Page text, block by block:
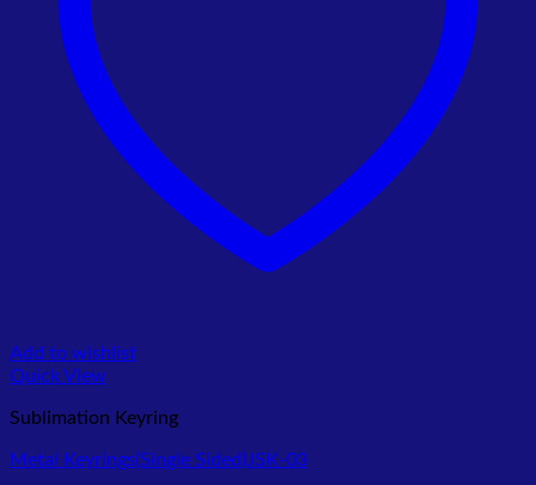
Add to wishlist
Quick View
Sublimation Keyring
Metal Keyrings(Single Sided)JSK-03